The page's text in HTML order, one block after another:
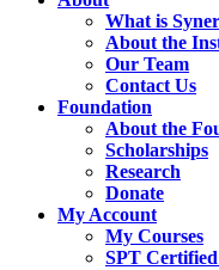
What is
About the
Our Team
Contact Us
Foundation
About the
Scholarships
Research
Donate
My Account
My Courses
SPT